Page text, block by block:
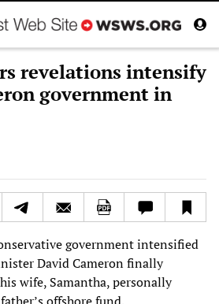
revelations intensify
government in
government intensified
David Cameron finally
wife, Samantha, personally
offshore fund.